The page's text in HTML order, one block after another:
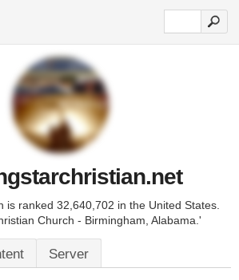
is ranked 32,640,702 in the United States.
Church - Birmingham, Alabama.'
Server